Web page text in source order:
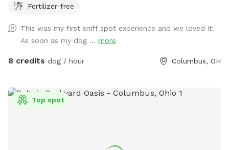
peaceful getaway in the city.
Fertilizer-free
This was my first sniff spot experience and we loved it!
As soon as my dog ... more
8 credits dog / hour Columbus, OH
Top spot